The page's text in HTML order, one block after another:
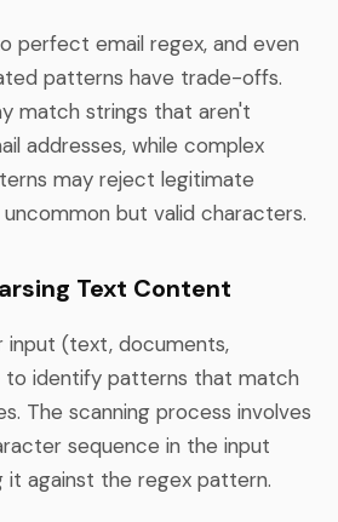
perfect email regex, and even
patterns have trade-offs.
match strings that aren't
addresses, while complex
may reject legitimate
but valid characters.
Text Content
input (text, documents,
to identify patterns that match
The scanning process involves
sequence in the input
it against the regex pattern.